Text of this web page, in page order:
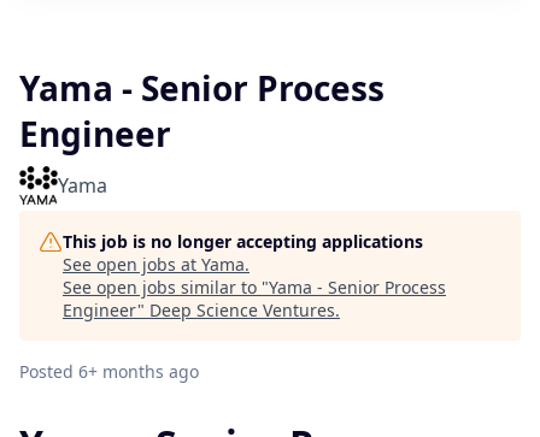
Yama - Senior Process
Engineer
Yama
This job is no longer accepting applications
See open jobs at Yama.
See open jobs similar to "Yama - Senior Process
Engineer" Deep Science Ventures.
Posted 6+ months ago